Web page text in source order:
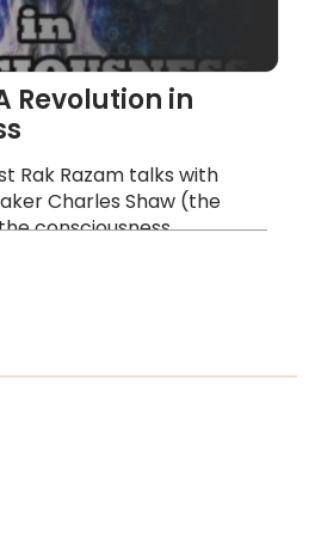
Revolution in
Rak Razam talks with
Charles Shaw (the
consciousness
of the psychedelic